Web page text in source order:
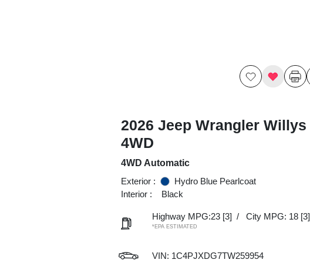
2026 Jeep Wrangler Willys
4WD
4WD Automatic
Exterior :
Hydro Blue Pearlcoat
Interior :
Black
Highway MPG:23 [3] / City MPG: 18 [3]
*EPA ESTIMATED
VIN: 1C4PJXDG7TW259954